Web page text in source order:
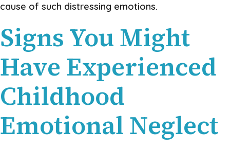
cause of such distressing emotions.
Signs You Might
Have Experienced
Childhood
Emotional Neglect